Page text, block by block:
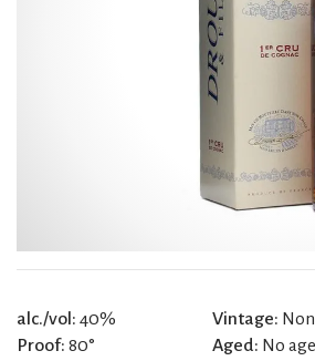
alc./vol: 40%
Proof: 80°
Vintage:
Aged: No